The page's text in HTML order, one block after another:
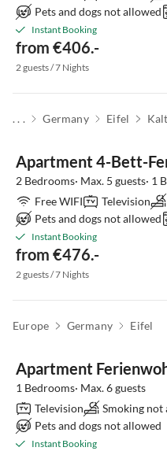
Pets and dogs not allowed
Instant Booking
from €406.-
2 guests / 7 Nights
. . . Germany Eifel Kalt
Apartment 4-Bett-
2 Bedrooms· Max. 5 guests· 1
Free WIFI
Television
Pets and dogs not allowed
Instant Booking
from €476.-
2 guests / 7 Nights
Europe Germany Eifel
Apartment
1 Bedrooms· Max. 6 guests
Television
Smoking not
Pets and dogs not allowed
Instant Booking